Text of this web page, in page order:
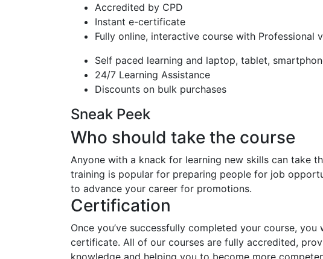
Accredited by CPD
Instant e-certificate
Fully online, interactive course with Professional
Self paced learning and laptop, tablet,
24/7 Learning Assistance
Discounts on bulk purchases
Sneak Peek
Who should take the course
Anyone with a knack for learning new skills can take
training is popular for preparing people for job
to advance your career for promotions.
Certification
Once you’ve successfully completed your course,
certificate. All of our courses are fully accredited,
knowledge and helping you to become more